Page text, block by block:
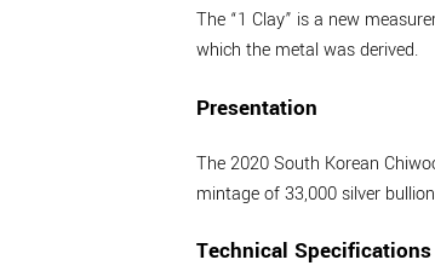
The “1 Clay” is a new
which the metal was derived.
Presentation
The 2020 South Korean
mintage of 33,000 silver
Technical Specifications